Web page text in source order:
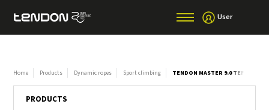
User
Home Products Dynamic ropes Sport climbing TENDON MASTER 9.0 TEFIX - PINK
PRODUCTS